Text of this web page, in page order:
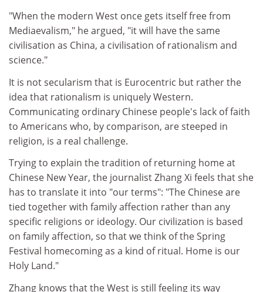
"When the modern West once gets itself free from
Mediaevalism," he argued, "it will have the same
civilisation as China, a civilisation of rationalism and
science."
It is not secularism that is Eurocentric but rather the
idea that rationalism is uniquely Western.
Communicating ordinary Chinese people's lack of faith
to Americans who, by comparison, are steeped in
religion, is a real challenge.
Trying to explain the tradition of returning home at
Chinese New Year, the journalist Zhang Xi feels that she
has to translate it into "our terms": "The Chinese are
tied together with family affection rather than any
specific religions or ideology. Our civilization is based
on family affection, so that we think of the Spring
Festival homecoming as a kind of ritual. Home is our
Holy Land."
Zhang knows that the West is still feeling its way